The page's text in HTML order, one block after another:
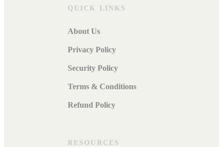
QUICK LINKS
About Us
Privacy Policy
Security Policy
Terms & Conditions
Refund Policy
RESOURCES